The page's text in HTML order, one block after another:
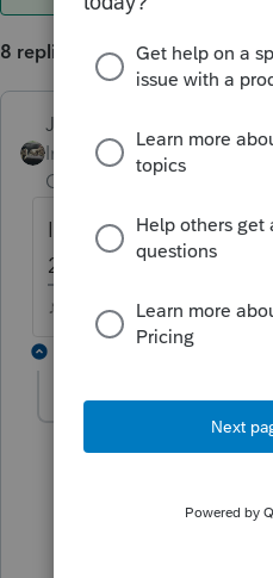
8 replies
Just-Lisa-Now-
Intuit Community
Champion
Isnt there a Quick
20 to enter 199A info?
♪♫•*¨*•.¸¸♥Lisa♥¸¸.•*¨*•♫♪
input one entity's